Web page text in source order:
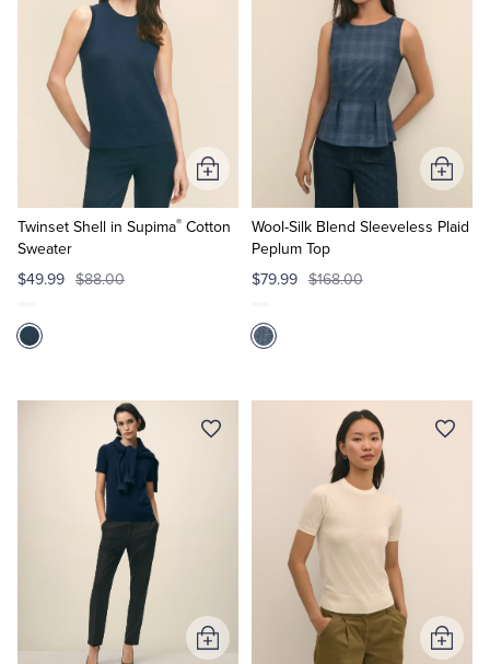
Twinset Shell in Supima® Cotton
Sweater
$49.99 $88.00
Add
to
Cart
Wool-Silk Blend Sleeveless Plaid
Peplum Top
$79.99 $168.00
Add
to
Cart
Add
Add